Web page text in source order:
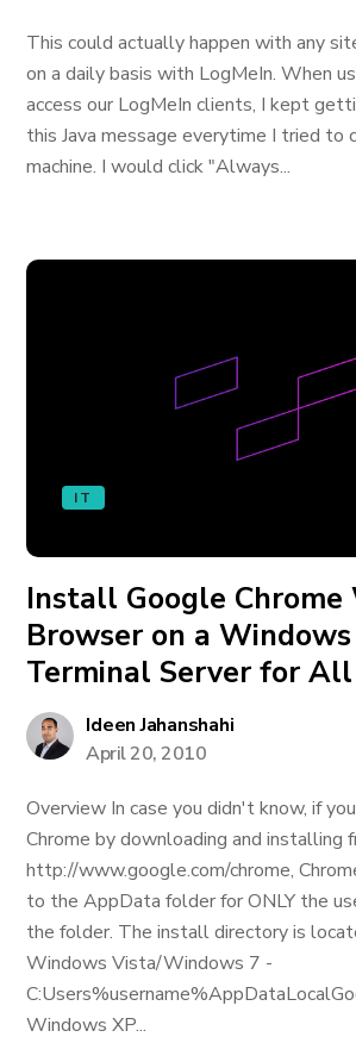
This could actually happen with any
on a daily basis with LogMeIn. When
access our LogMeIn clients, I kept
this Java message everytime I tried to
machine. I would click "Always...
IT
Install Google Chrome
Browser on a
Terminal Server for
Ideen Jahanshahi
April 20, 2010
Overview In case you didn't know, if
Chrome by downloading and installing
http://www.google.com/chrome,
to the AppData folder for ONLY the
the folder. The install directory is
Windows Vista/Windows 7 -
Windows XP...